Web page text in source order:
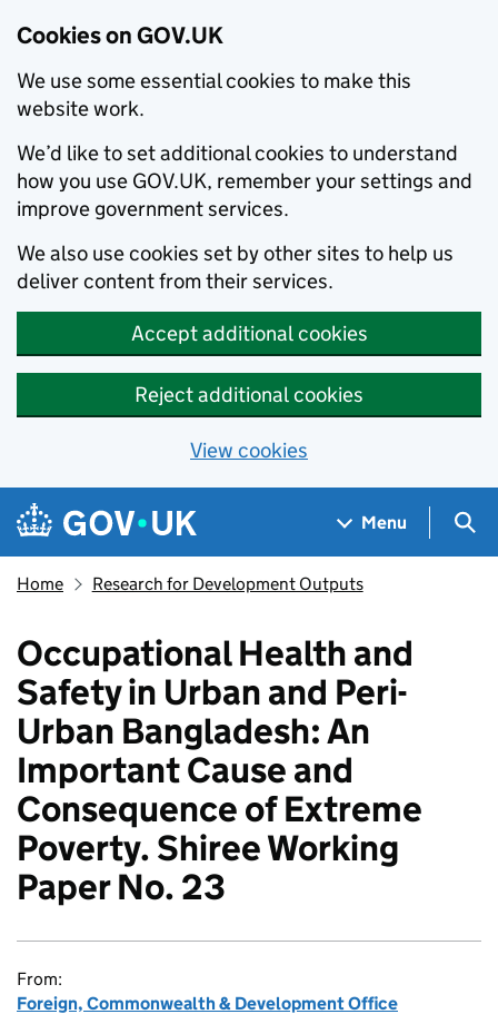
Cookies on GOV.UK
We use some essential cookies to make this
website work.
We’d like to set additional cookies to understand
how you use GOV.UK, remember your settings and
improve government services.
We also use cookies set by other sites to help us
deliver content from their services.
Accept additional cookies
Reject additional cookies
View cookies
Skip to main content
Navigation menu
Menu
Home Research for Development Outputs
Occupational Health and
Safety in Urban and Peri-
Urban Bangladesh: An
Important Cause and
Consequence of Extreme
Poverty. Shiree Working
Paper No. 23
From:
Foreign, Commonwealth & Development Office